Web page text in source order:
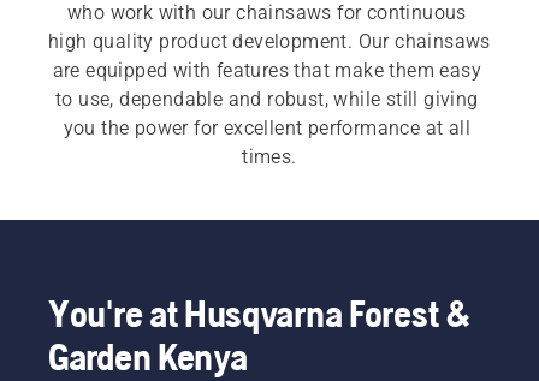
who work with our chainsaws for continuous
high quality product development. Our chainsaws
are equipped with features that make them easy
to use, dependable and robust, while still giving
you the power for excellent performance at all
times.
a button or an easy pull of a cord, to meet the
professional chainsaws
You're at Husqvarna Forest &
Garden Kenya